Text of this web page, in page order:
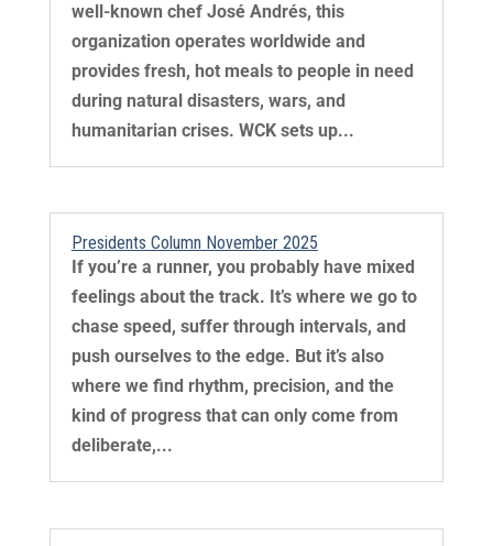
well-known chef José Andrés, this
organization operates worldwide and
provides fresh, hot meals to people in need
during natural disasters, wars, and
humanitarian crises. WCK sets up...
Presidents Column November 2025
If you’re a runner, you probably have mixed
feelings about the track. It’s where we go to
chase speed, suffer through intervals, and
push ourselves to the edge. But it’s also
where we find rhythm, precision, and the
kind of progress that can only come from
deliberate,...